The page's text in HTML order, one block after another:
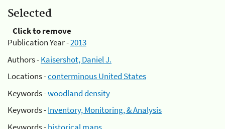
Selected
Click to remove
Publication Year -2013
Authors -Kaisershot, Daniel J.
Locations -conterminous United States
Keywords -woodland density
Keywords -Inventory, Monitoring, & Analysis
Keywords -historical maps